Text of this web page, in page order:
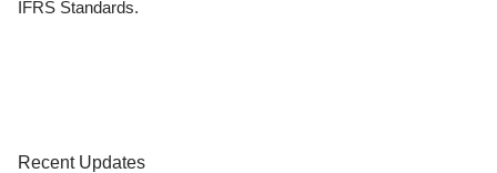
IFRS Standards.
Recent Updates